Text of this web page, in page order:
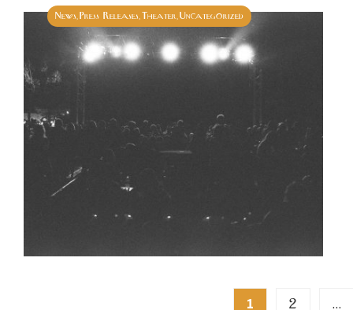
News Press Releases Theater Uncategorized
1 2 …